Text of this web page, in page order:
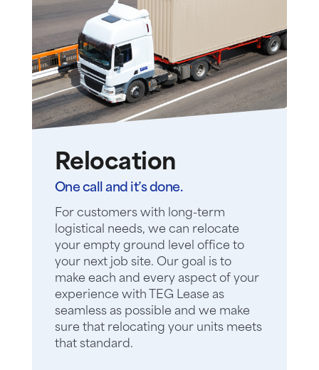
Relocation
One call and it’s done.
For customers with long-term
logistical needs, we can relocate
your empty ground level office to
your next job site. Our goal is to
make each and every aspect of your
experience with TEG Lease as
seamless as possible and we make
sure that relocating your units meets
that standard.